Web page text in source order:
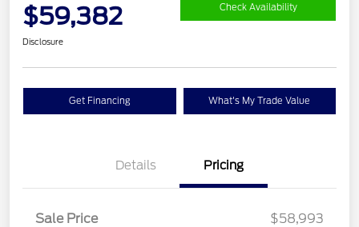
$59,382 Check Availability
Disclosure
Get Financing What's My Trade Value
Details Pricing
Sale Price
$58,993